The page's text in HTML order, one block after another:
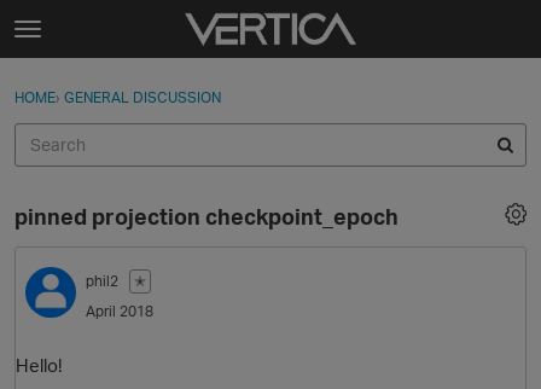
Skip to content
t
g
e
e
n
u
Sign In
Categories
Discussions
Sign In · Register
HOME› GENERAL DISCUSSION
pinned projection checkpoint_epoch
phil2
✭
April 2018
Hello!